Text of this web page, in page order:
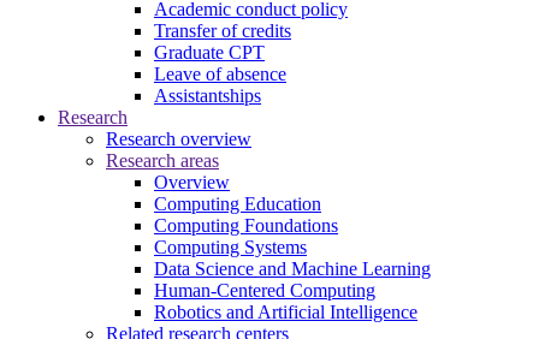
Academic conduct policy
Transfer of credits
Graduate CPT
Leave of absence
Assistantships
Research
Research overview
Research areas
Overview
Computing Education
Computing Foundations
Computing Systems
Data Science and Machine Learning
Human-Centered Computing
Robotics and Artificial Intelligence
Related research centers